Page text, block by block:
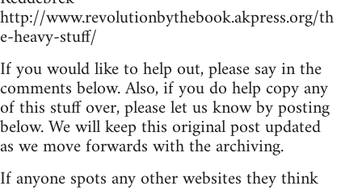
http://www.revolutionbythebook.akpress.org/th
e-heavy-stuff/
If you would like to help out, please say in the
comments below. Also, if you do help copy any
of this stuff over, please let us know by posting
below. We will keep this original post updated
as we move forwards with the archiving.
If anyone spots any other websites they think